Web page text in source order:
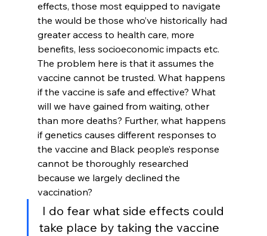
effects, those most equipped to navigate
the would be those who’ve historically had
greater access to health care, more
benefits, less socioeconomic impacts etc.
The problem here is that it assumes the
vaccine cannot be trusted. What happens
if the vaccine is safe and effective? What
will we have gained from waiting, other
than more deaths? Further, what happens
if genetics causes different responses to
the vaccine and Black people’s response
cannot be thoroughly researched
because we largely declined the
vaccination?
take place by taking the vaccine